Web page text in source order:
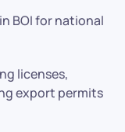
BOI for national
licenses,
export permits